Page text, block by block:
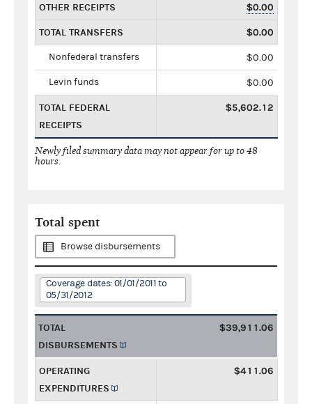
OTHER RECEIPTS $0.00
TOTAL TRANSFERS $0.00
Nonfederal transfers $0.00
Levin funds $0.00
TOTAL FEDERAL
RECEIPTS
$5,602.12
Newly filed summary data may not appear for up to 48
hours.
Total spent
Browse disbursements
Coverage dates: 01/01/2011 to
05/31/2012
TOTAL
DISBURSEMENTS
$39,911.06
OPERATING
EXPENDITURES
$411.06